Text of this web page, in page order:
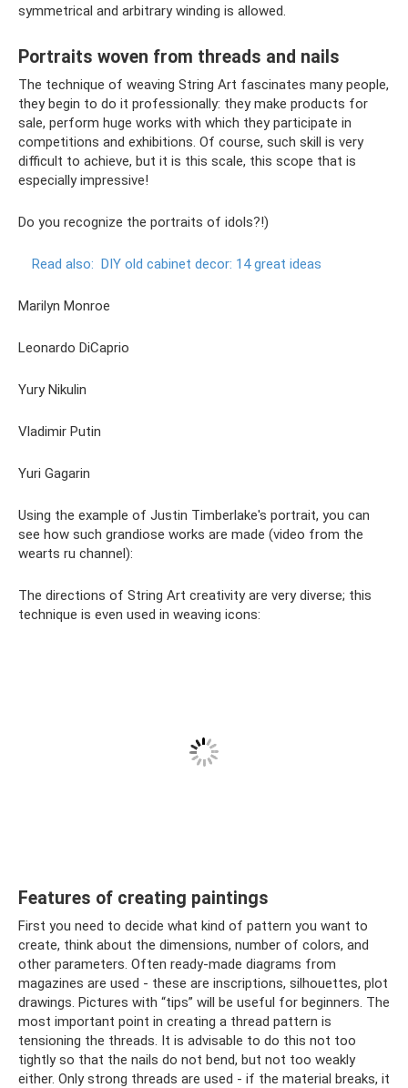
symmetrical and arbitrary winding is allowed.
Portraits woven from threads and nails
The technique of weaving String Art fascinates many people,
they begin to do it professionally: they make products for
sale, perform huge works with which they participate in
competitions and exhibitions. Of course, such skill is very
difficult to achieve, but it is this scale, this scope that is
especially impressive!
Do you recognize the portraits of idols?!)
Read also: DIY old cabinet decor: 14 great ideas
Marilyn Monroe
Leonardo DiCaprio
Yury Nikulin
Vladimir Putin
Yuri Gagarin
Using the example of Justin Timberlake's portrait, you can
see how such grandiose works are made (video from the
wearts ru channel):
The directions of String Art creativity are very diverse; this
technique is even used in weaving icons:
Features of creating paintings
First you need to decide what kind of pattern you want to
create, think about the dimensions, number of colors, and
other parameters. Often ready-made diagrams from
magazines are used - these are inscriptions, silhouettes, plot
drawings. Pictures with “tips” will be useful for beginners. The
most important point in creating a thread pattern is
tensioning the threads. It is advisable to do this not too
tightly so that the nails do not bend, but not too weakly
either. Only strong threads are used - if the material breaks, it